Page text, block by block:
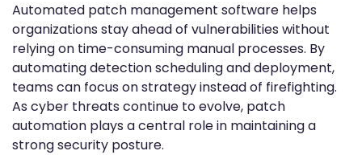
Automated patch management software helps
organizations stay ahead of vulnerabilities without
relying on time-consuming manual processes. By
automating detection scheduling and deployment,
teams can focus on strategy instead of firefighting.
As cyber threats continue to evolve, patch
automation plays a central role in maintaining a
strong security posture.